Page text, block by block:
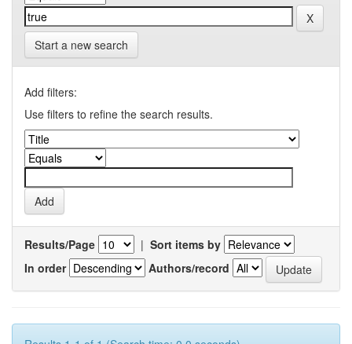
Start a new search
Add filters:
Use filters to refine the search results.
Results/Page | Sort items by
In order
Authors/record